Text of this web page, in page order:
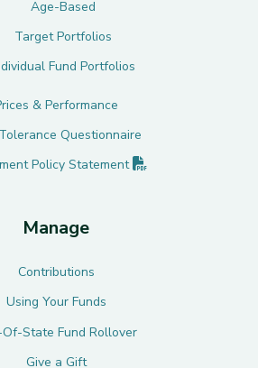
Age-Based
Target Portfolios
Fund Portfolios
& Performance
Questionnaire
Policy Statement
Manage
Contributions
Using Your Funds
State Fund Rollover
Give a Gift